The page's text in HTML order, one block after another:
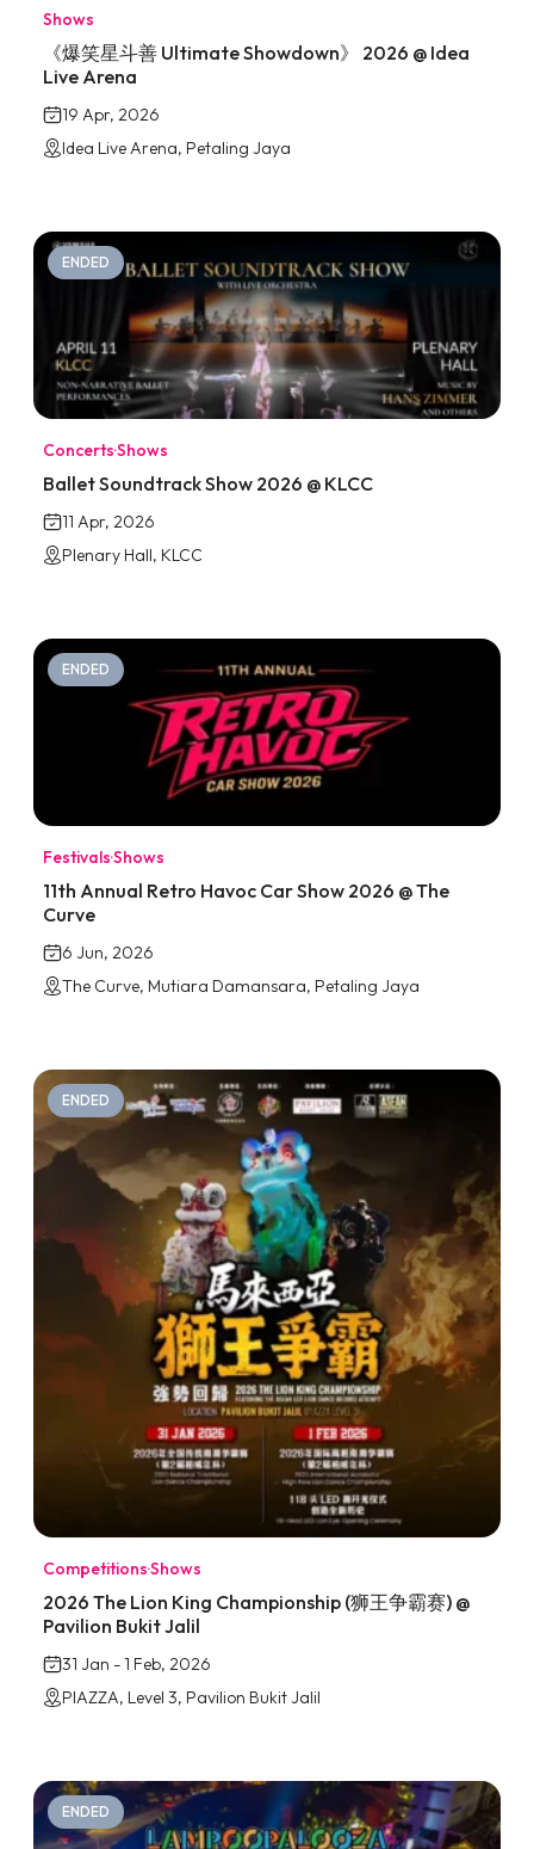
Shows
《爆笑星斗善 Ultimate Showdown》 2026 @ Idea
Live Arena
19 Apr, 2026
Idea Live Arena, Petaling Jaya
ENDED
Concerts·Shows
Ballet Soundtrack Show 2026 @ KLCC
11 Apr, 2026
Plenary Hall, KLCC
ENDED
Festivals·Shows
11th Annual Retro Havoc Car Show 2026 @ The
Curve
6 Jun, 2026
The Curve, Mutiara Damansara, Petaling Jaya
ENDED
Competitions·Shows
2026 The Lion King Championship (狮王争霸赛) @
Pavilion Bukit Jalil
31 Jan - 1 Feb, 2026
PIAZZA, Level 3, Pavilion Bukit Jalil
ENDED